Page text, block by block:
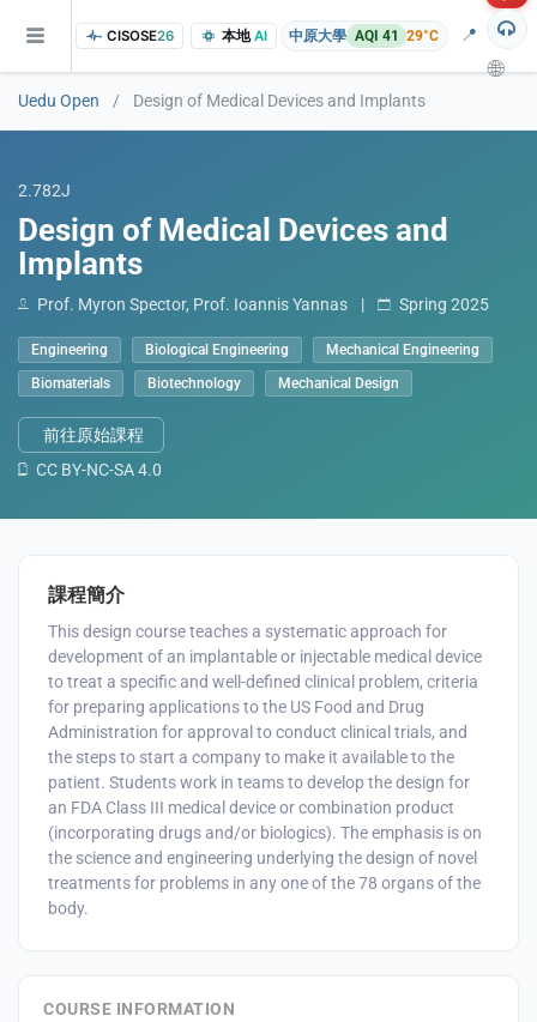
research findings, in addition to the course project website and
CISOSE26 本地AI 中原大學 AQI 41 29°C 📍
🌐
Uedu Open / Design of Medical Devices and Implants
2.782J
Design of Medical Devices and
Implants
Prof. Myron Spector, Prof. Ioannis Yannas | Spring 2025
Engineering Biological Engineering
Mechanical Engineering
Biomaterials
Biotechnology Mechanical Design
前往原始課程
CC BY-NC-SA 4.0
課程簡介
This design course teaches a systematic approach for
development of an implantable or injectable medical device
to treat a specific and well-defined clinical problem, criteria
for preparing applications to the US Food and Drug
Administration for approval to conduct clinical trials, and
the steps to start a company to make it available to the
patient. Students work in teams to develop the design for
an FDA Class III medical device or combination product
(incorporating drugs and/or biologics). The emphasis is on
the science and engineering underlying the design of novel
treatments for problems in any one of the 78 organs of the
body.
COURSE INFORMATION